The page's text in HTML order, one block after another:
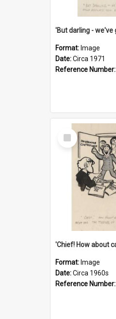
Format: Image
Date:Circa 1971
Reference Number:
Select
Item
Format: Image
Date:Circa 1960s
Reference Number: